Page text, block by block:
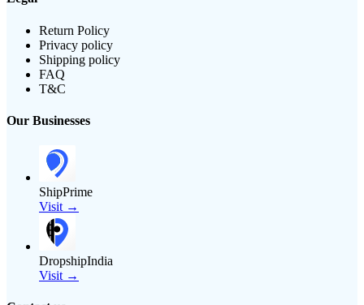
Return Policy
Privacy policy
Shipping policy
FAQ
T&C
Our Businesses
ShipPrime
Visit →
DropshipIndia
Visit →